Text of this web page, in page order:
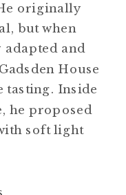
originally
but when
and
House
tasting. Inside
he proposed
soft light